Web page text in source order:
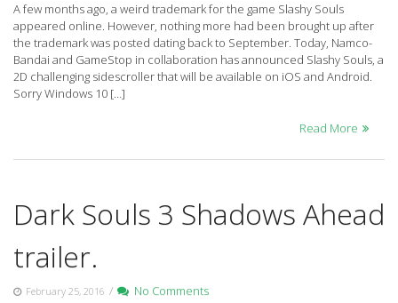
A few months ago, a weird trademark for the game Slashy Souls
appeared online. However, nothing more had been brought up after
the trademark was posted dating back to September. Today, Namco-
Bandai and GameStop in collaboration has announced Slashy Souls, a
2D challenging sidescroller that will be available on iOS and Android.
Sorry Windows 10 […]
Read More
Dark Souls 3 Shadows Ahead
trailer.
February 25, 2016 /
No Comments